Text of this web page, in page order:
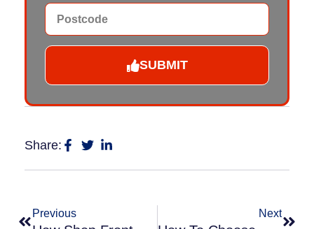
SUBMIT
Share:
Previous Next